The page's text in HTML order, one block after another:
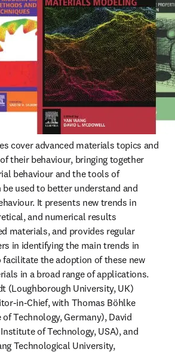
cover advanced materials topics and
their behaviour, bringing together
behaviour and the tools of
used to better understand and
It presents new trends in
and numerical results
materials, and provides regular
in identifying the main trends in
facilitate the adoption of these new
in a broad range of applications.
(Loughborough University, UK)
in-Chief, with Thomas Böhlke
Technology, Germany), David
of Technology, USA), and
Technological University,